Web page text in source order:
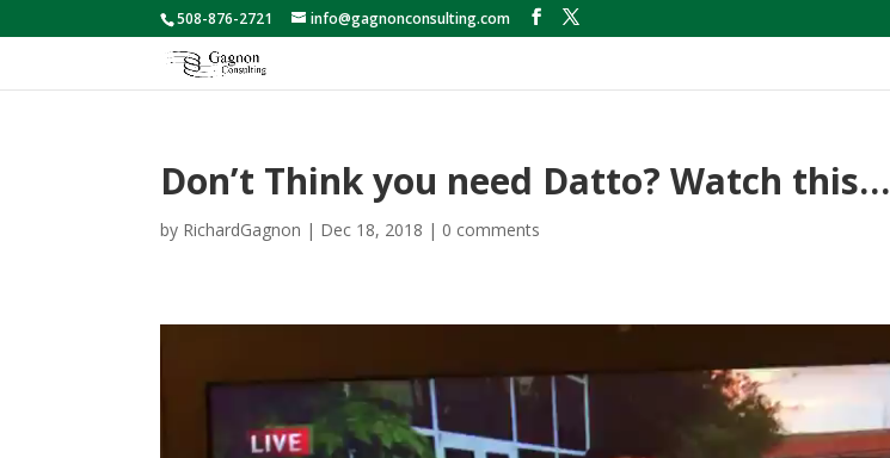
508-876-2721 info@gagnonconsulting.com
Don’t Think you need Datto? Watch this…
by RichardGagnon | Dec 18, 2018 | 0 comments